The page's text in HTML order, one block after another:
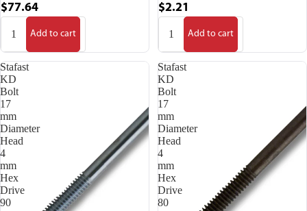
$77.64
Add to cart
$2.21
Add to cart
Stafast
KD
Bolt
17
mm
Diameter
Head
4
mm
Hex
Drive
90
Stafast
KD
Bolt
17
mm
Diameter
Head
4
mm
Hex
Drive
80